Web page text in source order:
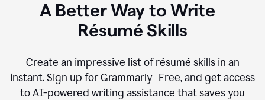
A Better Way to Write
Résumé Skills
Create an impressive list of résumé skills in an
instant. Sign up for Grammarly Free, and get access
to AI-powered writing assistance that saves you